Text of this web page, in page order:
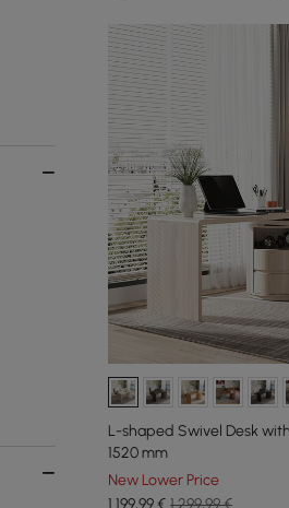
L-shaped Swivel Desk
1520 mm
New Lower Price
1.199,99€ 1.299,99 €